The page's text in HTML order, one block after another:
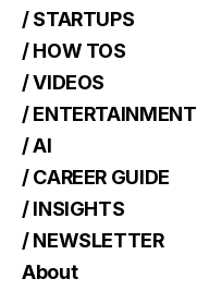
/ STARTUPS
/ HOW TOS
/ VIDEOS
/ ENTERTAINMENT
/ AI
/ CAREER GUIDE
/ INSIGHTS
/ NEWSLETTER
About